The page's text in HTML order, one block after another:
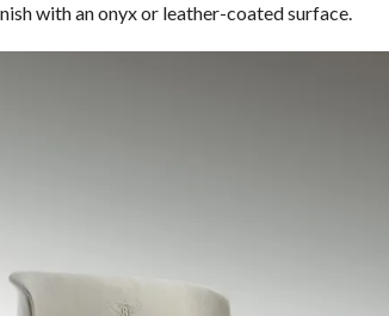
with an onyx or leather-coated surface.